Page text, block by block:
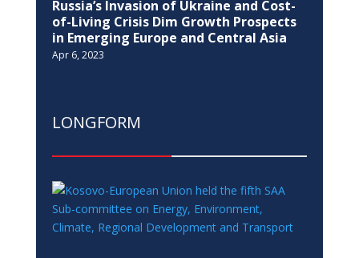
Russia’s Invasion of Ukraine and Cost-
of-Living Crisis Dim Growth Prospects
in Emerging Europe and Central Asia
Apr 6, 2023
LONGFORM